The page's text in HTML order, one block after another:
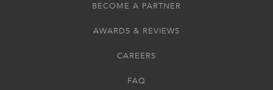
BECOME A PARTNER
AWARDS & REVIEWS
CAREERS
FAQ